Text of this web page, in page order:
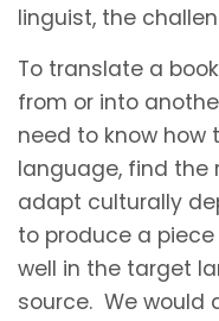
linguist, the
To translate a
from or into
need to know
language, find the
adapt culturally
to produce a
well in the target
source. We would